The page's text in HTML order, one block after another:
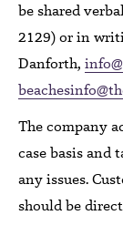
be shared
2129) orin
Danforth,
The company
case basis and
any issues.
should be